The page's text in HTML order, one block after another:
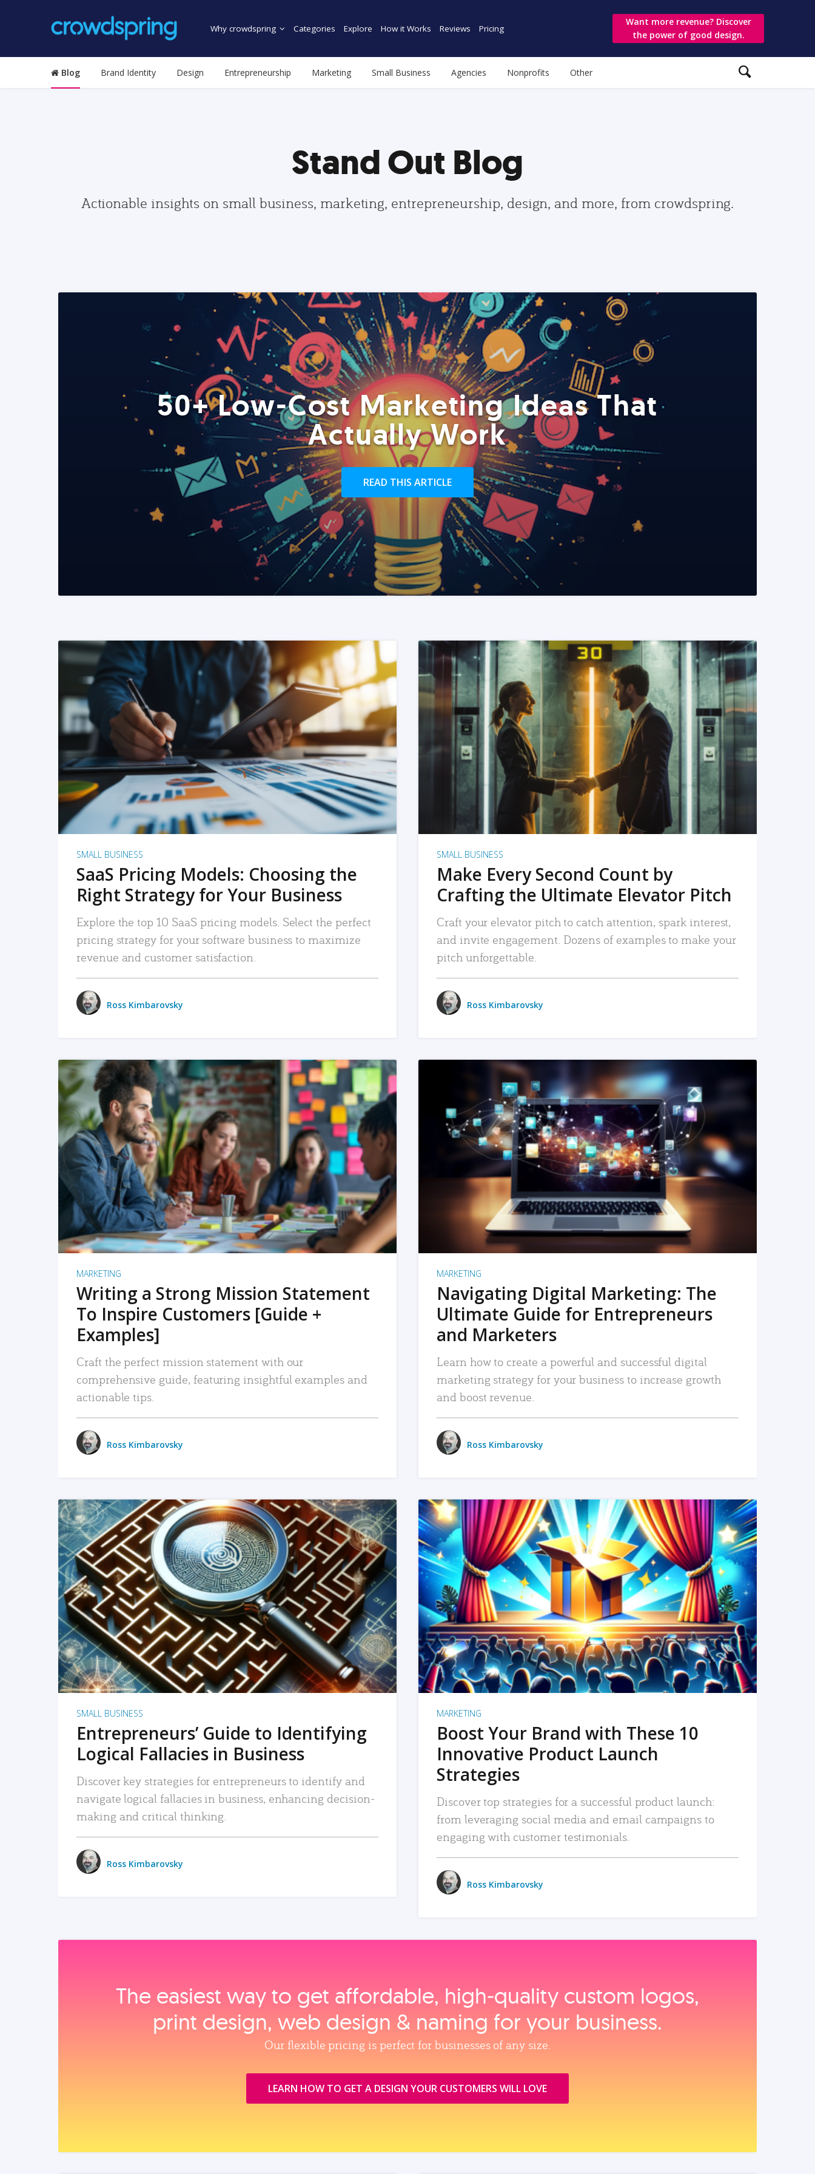
Why crowdspring Categories Explore How it Works Reviews Pricing
Want more revenue? Discover
the power of good design.
Blog Brand Identity Design Entrepreneurship Marketing Small Business Agencies Nonprofits Other
Stand Out Blog
Actionable insights on small business, marketing, entrepreneurship, design, and more, from crowdspring.
50+ Low-Cost Marketing Ideas That
Actually Work
READ THIS ARTICLE
READ MORE
SMALL BUSINESS
SaaS Pricing Models: Choosing the
Right Strategy for Your Business
Explore the top 10 SaaS pricing models. Select the perfect
pricing strategy for your software business to maximize
revenue and customer satisfaction.
Ross Kimbarovsky
READ MORE
SMALL BUSINESS
Make Every Second Count by
Crafting the Ultimate Elevator Pitch
Craft your elevator pitch to catch attention, spark interest,
and invite engagement. Dozens of examples to make your
pitch unforgettable.
Ross Kimbarovsky
READ MORE
MARKETING
Writing a Strong Mission Statement
To Inspire Customers [Guide +
Examples]
Craft the perfect mission statement with our
comprehensive guide, featuring insightful examples and
actionable tips.
Ross Kimbarovsky
READ MORE
MARKETING
Navigating Digital Marketing: The
Ultimate Guide for Entrepreneurs
and Marketers
Learn how to create a powerful and successful digital
marketing strategy for your business to increase growth
and boost revenue.
Ross Kimbarovsky
READ MORE
SMALL BUSINESS
Entrepreneurs’ Guide to Identifying
Logical Fallacies in Business
Discover key strategies for entrepreneurs to identify and
navigate logical fallacies in business, enhancing decision-
making and critical thinking.
Ross Kimbarovsky
READ MORE
MARKETING
Boost Your Brand with These 10
Innovative Product Launch
Strategies
Discover top strategies for a successful product launch:
from leveraging social media and email campaigns to
engaging with customer testimonials.
Ross Kimbarovsky
The easiest way to get affordable, high‑quality custom logos,
print design, web design & naming for your business.
Our flexible pricing is perfect for businesses of any size.
LEARN HOW TO GET A DESIGN YOUR CUSTOMERS WILL LOVE